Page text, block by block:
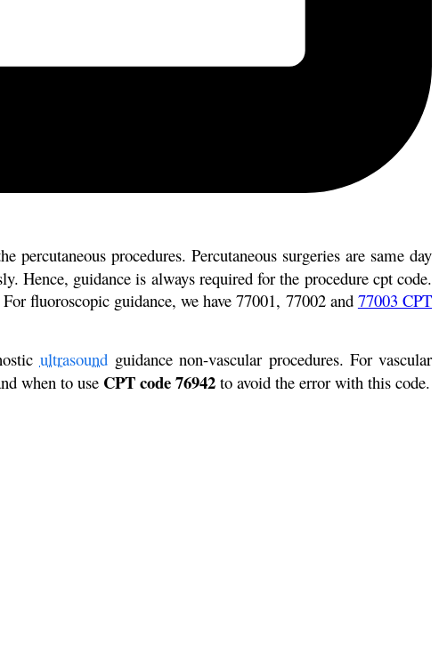
procedures. Percutaneous surgeries are same day
Hence, guidance is always required for the procedure cpt code.
fluoroscopic guidance, we have 77001, 77002 and 77003 CPT
ultrasound guidance non-vascular procedures. For vascular
when to use CPT code 76942 to avoid the error with this code.